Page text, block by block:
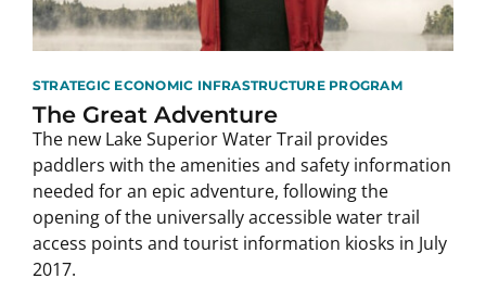
STRATEGIC ECONOMIC INFRASTRUCTURE PROGRAM
The Great Adventure
The new Lake Superior Water Trail provides
paddlers with the amenities and safety information
needed for an epic adventure, following the
opening of the universally accessible water trail
access points and tourist information kiosks in July
2017.